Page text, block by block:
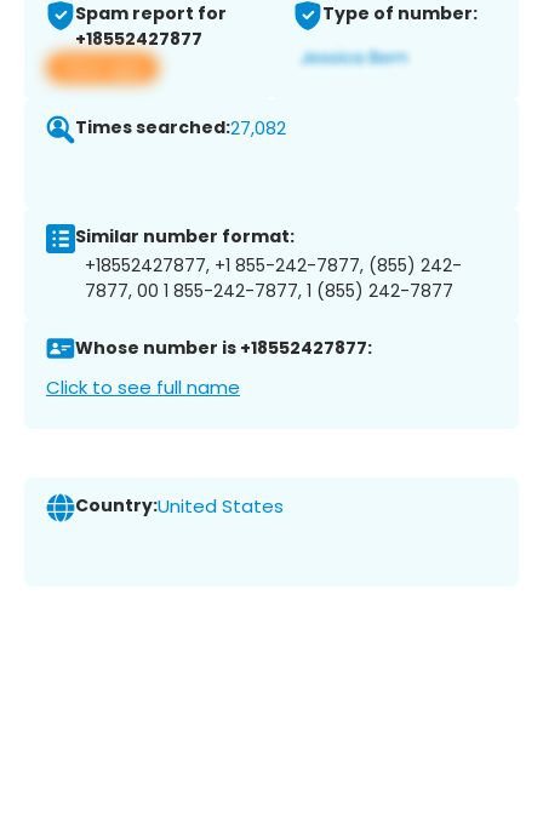
Spam report for
+18552427877
View app
Type of number:
Times searched:27,082
Similar number format:
+18552427877, +1 855-242-7877, (855) 242-
7877, 00 1 855-242-7877, 1 (855) 242-7877
Whose number is +18552427877:
Click to see full name
Country:United States